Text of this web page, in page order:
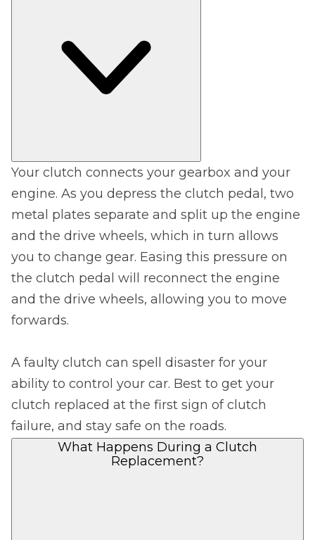
Your clutch connects your gearbox and your
engine. As you depress the clutch pedal, two
metal plates separate and split up the engine
and the drive wheels, which in turn allows
you to change gear. Easing this pressure on
the clutch pedal will reconnect the engine
and the drive wheels, allowing you to move
forwards.
A faulty clutch can spell disaster for your
ability to control your car. Best to get your
clutch replaced at the first sign of clutch
failure, and stay safe on the roads.
What Happens During a Clutch
Replacement?